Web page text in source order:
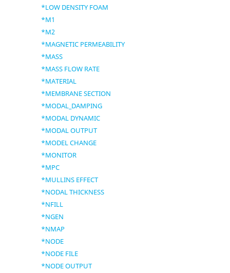
*LOW DENSITY FOAM
*M1
*M2
*MAGNETIC PERMEABILITY
*MASS
*MASS FLOW RATE
*MATERIAL
*MEMBRANE SECTION
*MODAL_DAMPING
*MODAL DYNAMIC
*MODAL OUTPUT
*MODEL CHANGE
*MONITOR
*MPC
*MULLINS EFFECT
*NODAL THICKNESS
*NFILL
*NGEN
*NMAP
*NODE
*NODE FILE
*NODE OUTPUT